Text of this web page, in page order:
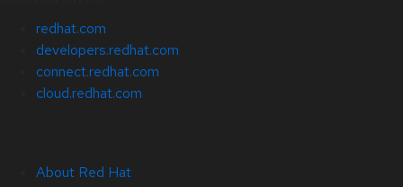
redhat.com
developers.redhat.com
connect.redhat.com
cloud.redhat.com
About Red Hat